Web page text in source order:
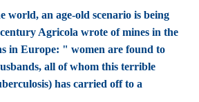
world, an age-old scenario is being
Agricola wrote of mines in the
in Europe: " women are found to
all of whom this terrible
has carried off to a